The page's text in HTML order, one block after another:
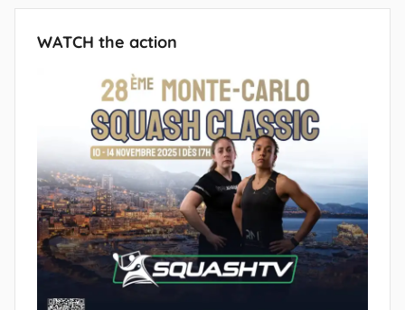
WATCH the action